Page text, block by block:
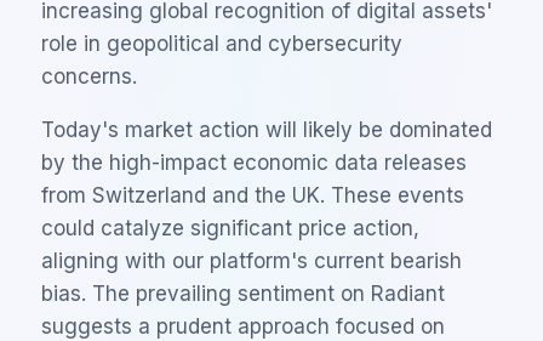
increasing global recognition of digital assets'
role in geopolitical and cybersecurity
concerns.
Today's market action will likely be dominated
by the high-impact economic data releases
from Switzerland and the UK. These events
could catalyze significant price action,
aligning with our platform's current bearish
bias. The prevailing sentiment on Radiant
suggests a prudent approach focused on